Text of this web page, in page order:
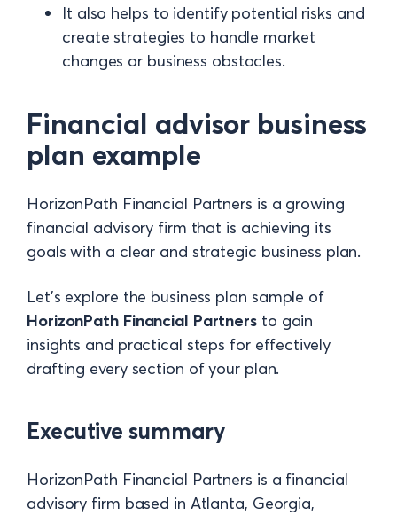
It also helps to identify potential risks and
create strategies to handle market
changes or business obstacles.
Financial advisor business
plan example
HorizonPath Financial Partners is a growing
financial advisory firm that is achieving its
goals with a clear and strategic business plan.
Let's explore the business plan sample of
HorizonPath Financial Partners to gain
insights and practical steps for effectively
drafting every section of your plan.
Executive summary
HorizonPath Financial Partners is a financial
advisory firm based in Atlanta, Georgia,